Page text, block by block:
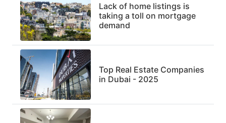
Lack of home listings is
taking a toll on mortgage
demand
Top Real Estate Companies
in Dubai - 2025